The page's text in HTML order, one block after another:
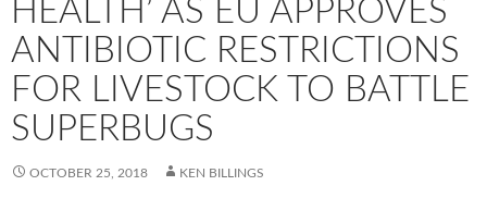
HEALTH’ AS EU APPROVES
ANTIBIOTIC RESTRICTIONS
FOR LIVESTOCK TO BATTLE
SUPERBUGS
OCTOBER 25, 2018 KEN BILLINGS